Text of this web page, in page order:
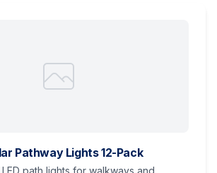
Pathway Lights 12-Pack
path lights for walkways and